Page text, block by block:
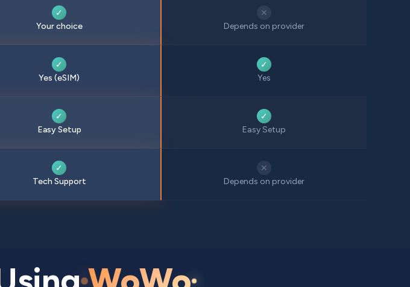
✓
Your choice
✕
Depends on provider
✓
Yes (eSIM)
✓
Yes
✓
Easy Setup
✓
Easy Setup
✓
Tech Support
✕
Depends on provider